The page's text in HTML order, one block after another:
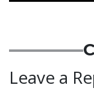
Leave a